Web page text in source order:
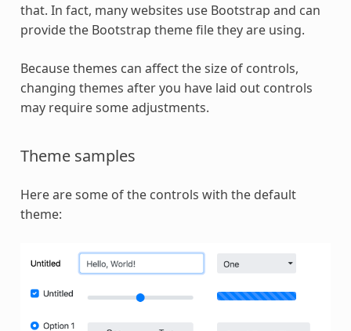
that. In fact, many websites use Bootstrap and can
provide the Bootstrap theme file they are using.
Because themes can affect the size of controls,
changing themes after you have laid out controls
may require some adjustments.
Theme samples
Here are some of the controls with the default
theme: